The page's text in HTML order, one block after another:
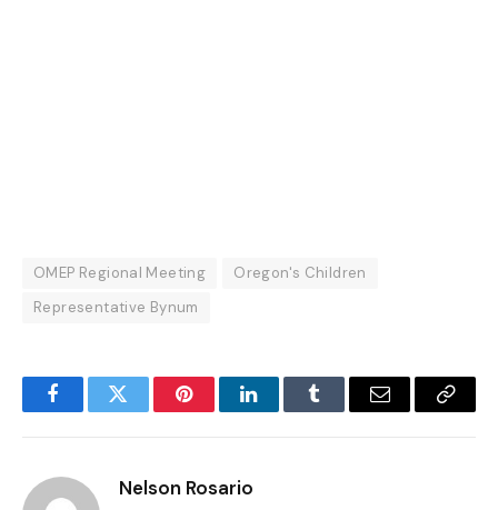
OMEP Regional Meeting
Oregon's Children
Representative Bynum
FacebookTwitter PinterestLinkedInTumblr Email
Copy
Nelson Rosario